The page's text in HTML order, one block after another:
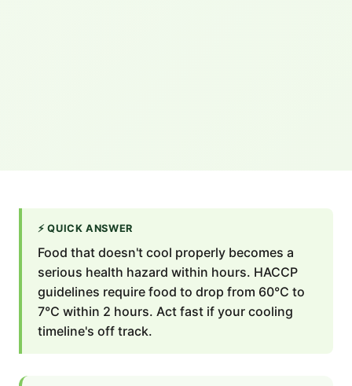
⚡ QUICK ANSWER
Food that doesn't cool properly becomes a
serious health hazard within hours. HACCP
guidelines require food to drop from 60°C to
7°C within 2 hours. Act fast if your cooling
timeline's off track.